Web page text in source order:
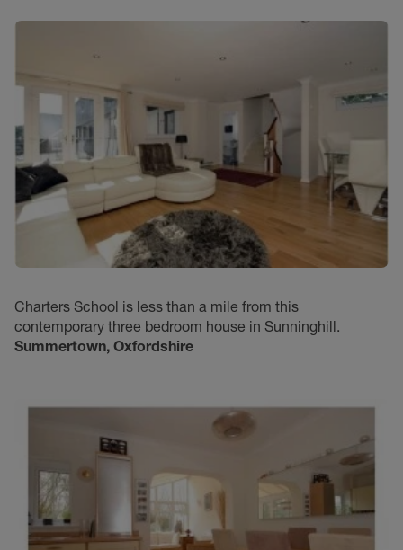
Charters School is less than a mile from this
contemporary three bedroom house in Sunninghill.
Summertown, Oxfordshire